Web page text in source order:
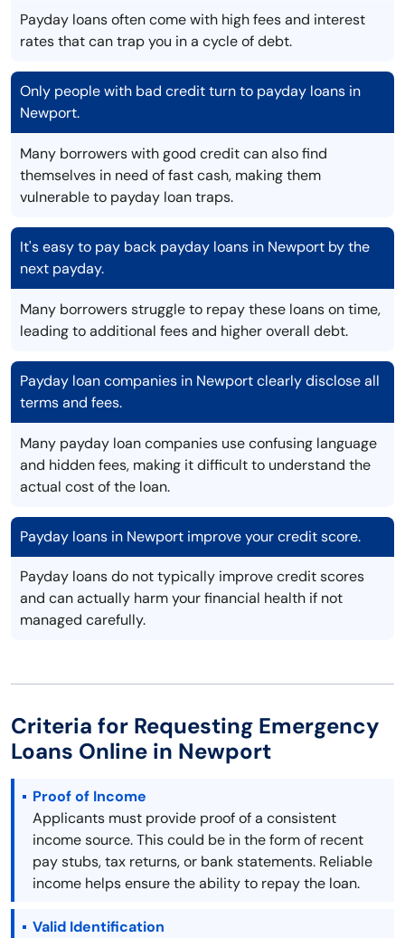
Payday loans often come with high fees and interest
rates that can trap you in a cycle of debt.
Only people with bad credit turn to payday loans in
Newport.
Many borrowers with good credit can also find
themselves in need of fast cash, making them
vulnerable to payday loan traps.
It's easy to pay back payday loans in Newport by the
next payday.
Many borrowers struggle to repay these loans on time,
leading to additional fees and higher overall debt.
Payday loan companies in Newport clearly disclose all
terms and fees.
Many payday loan companies use confusing language
and hidden fees, making it difficult to understand the
actual cost of the loan.
Payday loans in Newport improve your credit score.
Payday loans do not typically improve credit scores
and can actually harm your financial health if not
managed carefully.
Criteria for Requesting Emergency
Loans Online in Newport
Proof of Income
Applicants must provide proof of a consistent
income source. This could be in the form of recent
pay stubs, tax returns, or bank statements. Reliable
income helps ensure the ability to repay the loan.
Valid Identification